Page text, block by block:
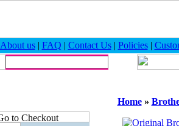
About us| FAQ | Contact Us| Policies|
Home»